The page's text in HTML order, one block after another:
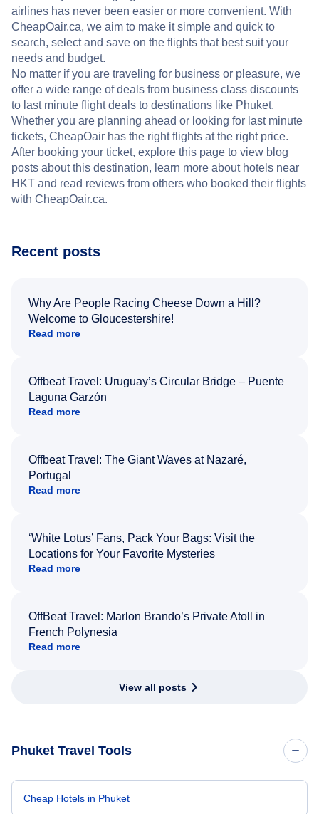
airlines has never been easier or more convenient. With
CheapOair.ca, we aim to make it simple and quick to
search, select and save on the flights that best suit your
needs and budget.
No matter if you are traveling for business or pleasure, we
offer a wide range of deals from business class discounts
to last minute flight deals to destinations like Phuket.
Whether you are planning ahead or looking for last minute
tickets, CheapOair has the right flights at the right price.
After booking your ticket, explore this page to view blog
posts about this destination, learn more about hotels near
HKT and read reviews from others who booked their flights
with CheapOair.ca.
Recent posts
Why Are People Racing Cheese Down a Hill?
Welcome to Gloucestershire!
Read more
Offbeat Travel: Uruguay’s Circular Bridge – Puente
Laguna Garzón
Read more
Offbeat Travel: The Giant Waves at Nazaré,
Portugal
Read more
‘White Lotus’ Fans, Pack Your Bags: Visit the
Locations for Your Favorite Mysteries
Read more
OffBeat Travel: Marlon Brando’s Private Atoll in
French Polynesia
Read more
View all posts
Phuket Travel Tools
Cheap Hotels in Phuket